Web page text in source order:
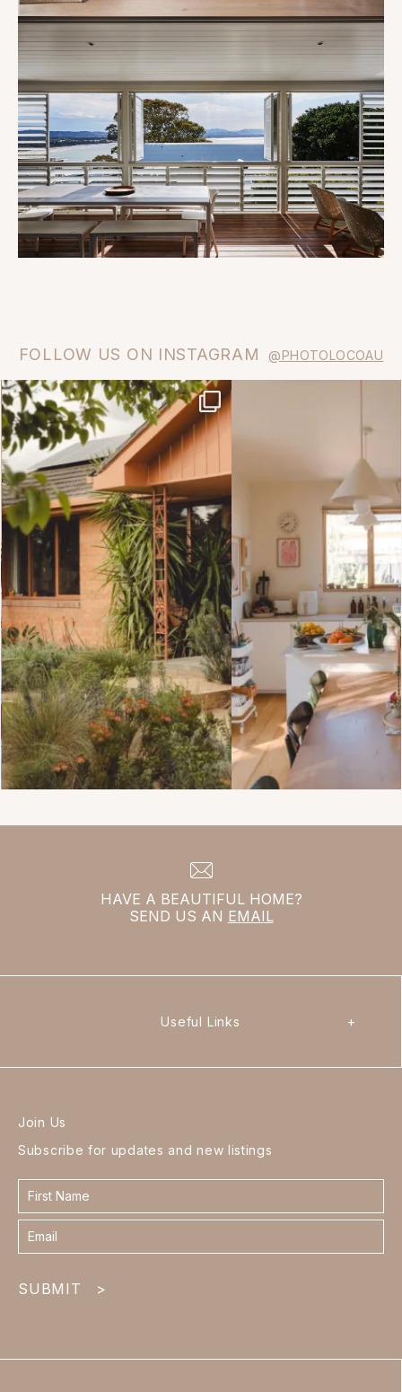
FOLLOW US ON INSTAGRAM @PHOTOLOCOAU
HAVE A BEAUTIFUL HOME?
SEND US AN EMAIL
Useful Links +
Join Us
Subscribe for updates and new listings
Contact
form
footer
SUBMIT >